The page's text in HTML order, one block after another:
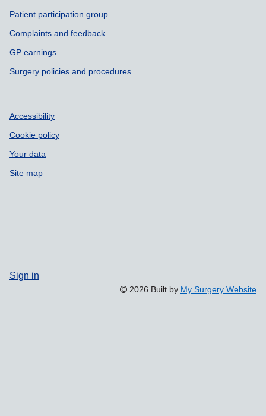
Patient participation group
Complaints and feedback
GP earnings
Surgery policies and procedures
Accessibility
Cookie policy
Your data
Site map
Sign in
2026 Built by My Surgery Website